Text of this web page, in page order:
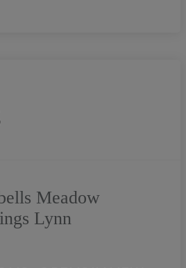
Meadow
Lynn